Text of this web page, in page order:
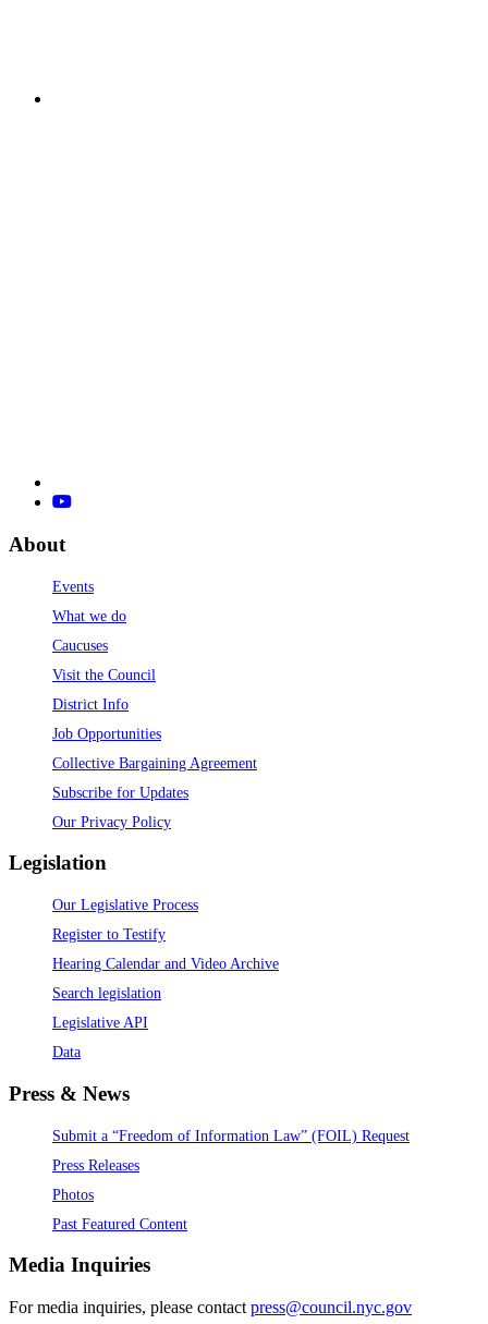
About
Events
What we do
Caucuses
Visit the Council
District Info
Job Opportunities
Collective Bargaining Agreement
Subscribe for Updates
Our Privacy Policy
Legislation
Our Legislative Process
Register to Testify
Hearing Calendar and Video Archive
Search legislation
Legislative API
Data
Press & News
Submit a “Freedom of Information Law” (FOIL) Request
Press Releases
Photos
Past Featured Content
Media Inquiries
For media inquiries, please contact press@council.nyc.gov